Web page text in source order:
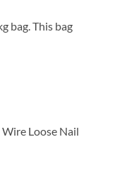
bag. This bag
Loose Nail